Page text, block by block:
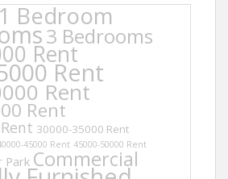
1 Bedroom
3 Bedrooms
Rent
Rent
Rent
Rent
30000-35000 Rent
45000 Rent 45000-50000 Rent
Park Commercial